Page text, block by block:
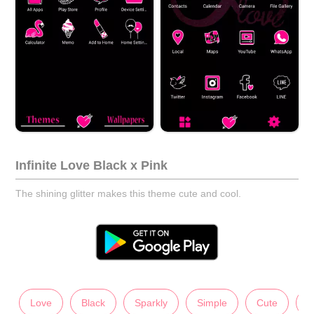
Infinite Love Black x Pink
The shining glitter makes this theme cute and cool.
Love Black Sparkly Simple Cute